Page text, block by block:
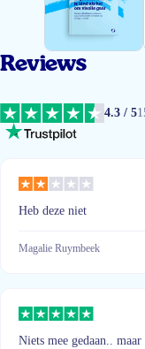
Reviews
4.3 / 5
Heb deze niet
Magalie Ruymbeek
Niets mee gedaan..